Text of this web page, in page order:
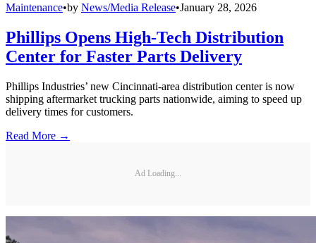
Maintenance•by News/Media Release•January 28, 2026
Phillips Opens High-Tech Distribution
Center for Faster Parts Delivery
Phillips Industries’ new Cincinnati-area distribution center is now
shipping aftermarket trucking parts nationwide, aiming to speed up
delivery times for customers.
Read More →
Ad Loading...